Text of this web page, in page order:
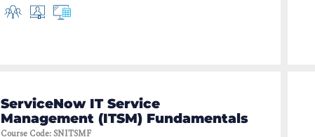
ServiceNow IT Service
Management (ITSM) Fundamentals
Course Code:SNITSMF